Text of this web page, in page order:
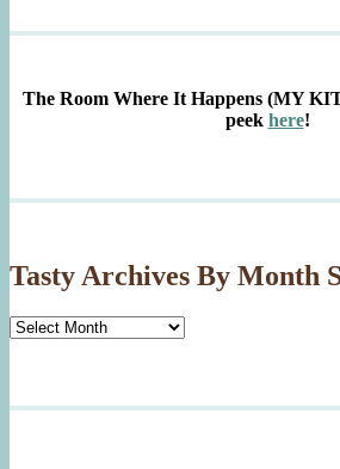
The Room Where It Happens (MY
peek here!
Tasty Archives By Month
Tasty
Since